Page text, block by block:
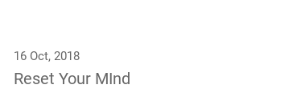
16 Oct, 2018
Reset Your MInd